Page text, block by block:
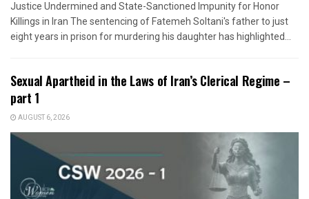
Justice Undermined and State-Sanctioned Impunity for Honor
Killings in Iran The sentencing of Fatemeh Soltani's father to just
eight years in prison for murdering his daughter has highlighted...
Sexual Apartheid in the Laws of Iran’s Clerical Regime –
part 1
AUGUST 6, 2026